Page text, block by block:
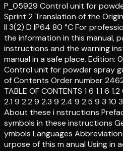
P_05929 Control unit for
Sprint 2 Translation of the
II 3(2) D IP64 80 °C For
the information in this manual,
instructions and the warning
manual in a safe place. Edition:
Control unit for powder spray
of Contents Order number
TABLE OF CONTENTS 1 6 1.1 6
2.1 9 2.2 9 2.3 9 2.4 9 2.5 9 3 10
About these i nstructions
symbols in these instructions
ymbols Languages
urpose of this m anual Using in